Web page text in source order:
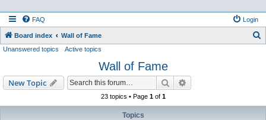
FAQ Login
Board index Wall of Fame
h
Unanswered topics Active topics
Wall of Fame
New Topic Search
23 topics • Page 1of 1
Topics